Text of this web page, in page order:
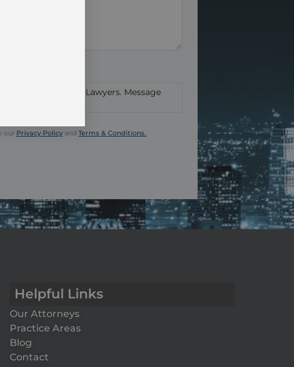
Dabe Ritter Trial Lawyers. Message
our Privacy Policy and Terms & Conditions.
Helpful Links
Our Attorneys
Practice Areas
Blog
Contact